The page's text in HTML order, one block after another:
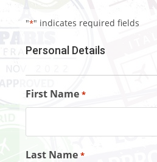
"*" indicates required fields
Personal Details
First Name *
Last Name *